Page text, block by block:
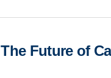
The Future of